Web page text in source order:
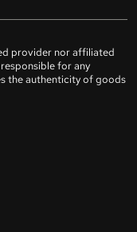
provider nor affiliated
for any
the authenticity of goods